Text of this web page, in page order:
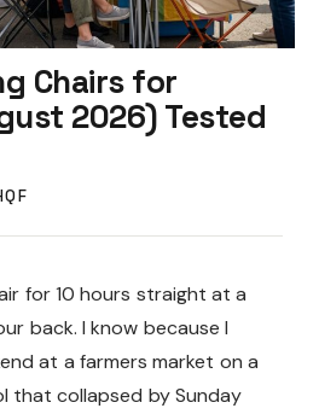
Chairs for
2026) Tested
for 10 hours straight at a
back. I know because I
at a farmers market on a
that collapsed by Sunday